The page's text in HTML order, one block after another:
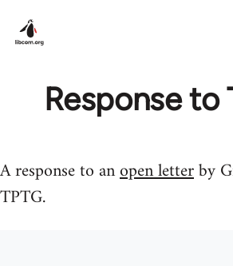
Response to
A response to anopen letterby
TPTG.